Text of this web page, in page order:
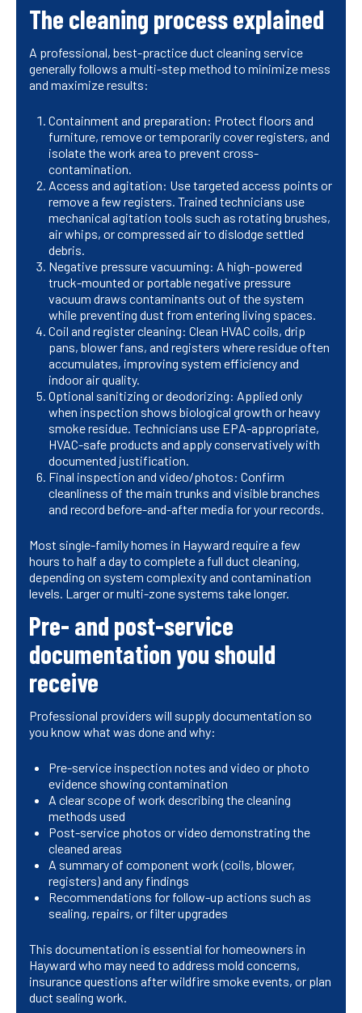
The cleaning process explained
A professional, best-practice duct cleaning service
generally follows a multi-step method to minimize mess
and maximize results:
Containment and preparation: Protect floors and
furniture, remove or temporarily cover registers, and
isolate the work area to prevent cross-
contamination.
Access and agitation: Use targeted access points or
remove a few registers. Trained technicians use
mechanical agitation tools such as rotating brushes,
air whips, or compressed air to dislodge settled
debris.
Negative pressure vacuuming: A high-powered
truck-mounted or portable negative pressure
vacuum draws contaminants out of the system
while preventing dust from entering living spaces.
Coil and register cleaning: Clean HVAC coils, drip
pans, blower fans, and registers where residue often
accumulates, improving system efficiency and
indoor air quality.
Optional sanitizing or deodorizing: Applied only
when inspection shows biological growth or heavy
smoke residue. Technicians use EPA-appropriate,
HVAC-safe products and apply conservatively with
documented justification.
Final inspection and video/photos: Confirm
cleanliness of the main trunks and visible branches
and record before-and-after media for your records.
Most single-family homes in Hayward require a few
hours to half a day to complete a full duct cleaning,
depending on system complexity and contamination
levels. Larger or multi-zone systems take longer.
Pre- and post-service
documentation you should
receive
Professional providers will supply documentation so
you know what was done and why:
Pre-service inspection notes and video or photo
evidence showing contamination
A clear scope of work describing the cleaning
methods used
Post-service photos or video demonstrating the
cleaned areas
A summary of component work (coils, blower,
registers) and any findings
Recommendations for follow-up actions such as
sealing, repairs, or filter upgrades
This documentation is essential for homeowners in
Hayward who may need to address mold concerns,
insurance questions after wildfire smoke events, or plan
duct sealing work.